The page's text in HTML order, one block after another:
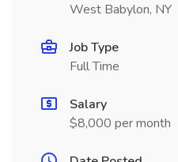
West Babylon, NY
Job Type
Full Time
Salary
$8,000 per month